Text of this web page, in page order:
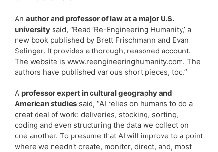
An author and professor of law at a major U.S.
university said, “Read ‘Re-Engineering Humanity,’ a
new book published by Brett Frischmann and Evan
Selinger. It provides a thorough, reasoned account.
The website is www.reengineeringhumanity.com. The
authors have published various short pieces, too.”
A professor expert in cultural geography and
American studies said, “AI relies on humans to do a
great deal of work: deliveries, stocking, sorting,
coding and even structuring the data we collect on
one another. To presume that AI will improve to a point
where we needn’t create, monitor, direct, and, most